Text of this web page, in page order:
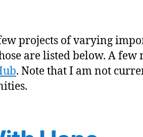
projects of varying
are listed below. A few
. Note that I am not